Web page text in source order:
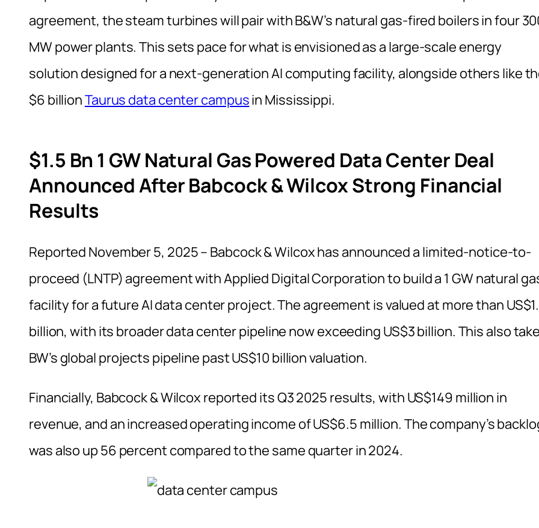
agreement, the steam turbines will pair with B&W’s natural gas-fired boilers in four
MW power plants. This sets pace for what is envisioned as a large-scale energy
solution designed for a next-generation AI computing facility, alongside others like
$6 billionTaurus data center campusin Mississippi.
$1.5 Bn 1 GW Natural Gas Powered Data Center Deal
Announced After Babcock & Wilcox Strong Financial
Results
Reported November 5, 2025 – Babcock & Wilcox has announced a limited-notice-to-
proceed (LNTP) agreement with Applied Digital Corporation to build a 1 GW natural
facility for a future AI data center project. The agreement is valued at more than
billion, with its broader data center pipeline now exceeding US$3 billion. This also
BW’s global projects pipeline past US$10 billion valuation.
Financially, Babcock & Wilcox reported its Q3 2025 results, with US$149 million in
revenue, and an increased operating income of US$6.5 million. The company’s
was also up 56 percent compared to the same quarter in 2024.